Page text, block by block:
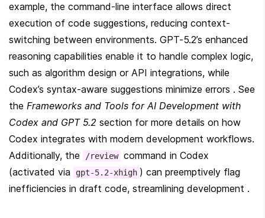
example, the command-line interface allows direct
execution of code suggestions, reducing context-
switching between environments. GPT-5.2’s enhanced
reasoning capabilities enable it to handle complex logic,
such as algorithm design or API integrations, while
Codex’s syntax-aware suggestions minimize errors . See
the Frameworks and Tools for AI Development with
Codex and GPT 5.2 section for more details on how
Codex integrates with modern development workflows.
Additionally, the
/review command in Codex
(activated via
gpt-5.2-xhigh ) can preemptively flag
inefficiencies in draft code, streamlining development .